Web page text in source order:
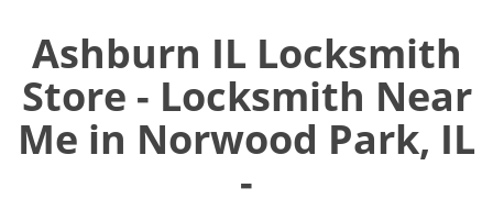
a
v
g
a
Ashburn IL Locksmith
Store - Locksmith Near
Me in Norwood Park, IL
-